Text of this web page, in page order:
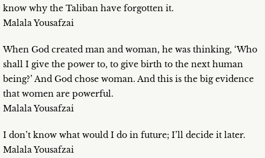
know why the Taliban have forgotten it.
Malala Yousafzai
When God created man and woman, he was thinking, ‘Who
shall I give the power to, to give birth to the next human
being?’ And God chose woman. And this is the big evidence
that women are powerful.
Malala Yousafzai
I don’t know what would I do in future; I’ll decide it later.
Malala Yousafzai